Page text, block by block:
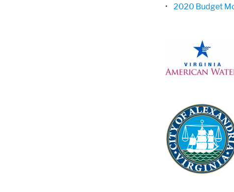
• 2020 Budget
Image